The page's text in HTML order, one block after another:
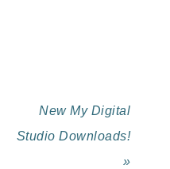
New My Digital
Studio Downloads!
»